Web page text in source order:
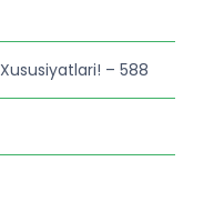
– 588